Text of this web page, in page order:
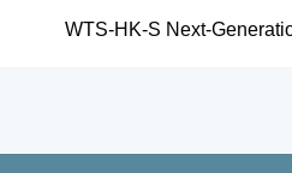
WTS-HK-S Next-